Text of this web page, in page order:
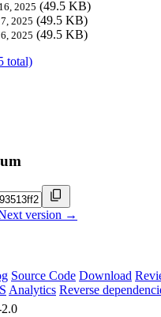
2025 (49.5 KB)
2025 (49.5 KB)
2025 (49.5 KB)
total)
version →
Source Code Download
Analytics Reverse